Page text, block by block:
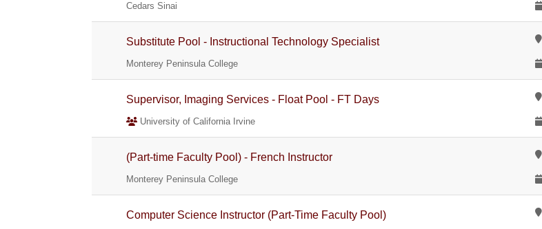
Cedars Sinai
Substitute Pool - Instructional Technology Specialist
Monterey Peninsula College
Supervisor, Imaging Services - Float Pool - FT Days
University of California Irvine
(Part-time Faculty Pool) - French Instructor
Monterey Peninsula College
Computer Science Instructor (Part-Time Faculty Pool)